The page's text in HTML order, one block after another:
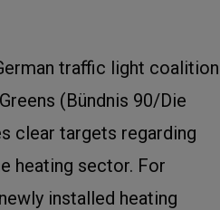
traffic light coalition
(Bündnis 90/Die
clear targets regarding
heating sector. For
installed heating